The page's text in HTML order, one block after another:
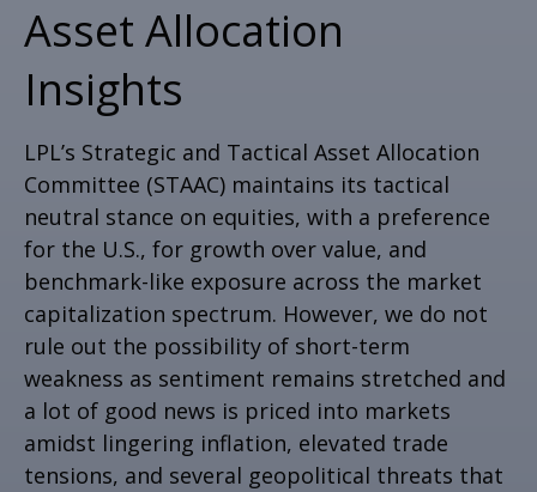
Asset Allocation
Insights
LPL’s Strategic and Tactical Asset Allocation
Committee (STAAC) maintains its tactical
neutral stance on equities, with a preference
for the U.S., for growth over value, and
benchmark-like exposure across the market
capitalization spectrum. However, we do not
rule out the possibility of short-term
weakness as sentiment remains stretched and
a lot of good news is priced into markets
amidst lingering inflation, elevated trade
tensions, and several geopolitical threats that